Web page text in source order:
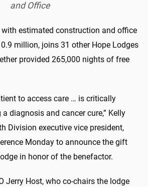
and Office
estimated construction and office
million, joins 31 other Hope Lodges
provided 265,000 nights of free
to access care … is critically
diagnosis and cancer cure,” Kelly
Division executive vice president,
Monday to announce the gift
in honor of the benefactor.
Jerry Host, who co-chairs the lodge